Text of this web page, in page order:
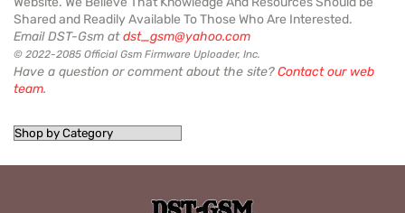
Shared and Readily Available To Those Who Are Interested.
Email DST-Gsm atdst_gsm@yahoo.com
© 2022-2085 Official Gsm Firmware Uploader, Inc.
Have a question or comment about the site?Contact our web
team.